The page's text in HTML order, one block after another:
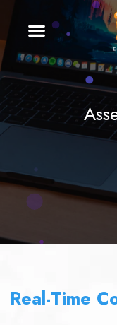
Real-Time